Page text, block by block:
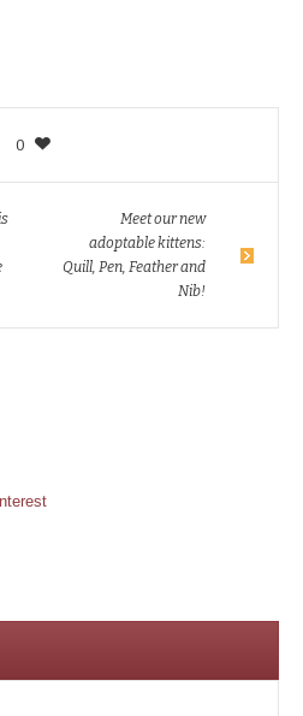
0
Meet our new
adoptable kittens:
Quill, Pen, Feather and
Nib!